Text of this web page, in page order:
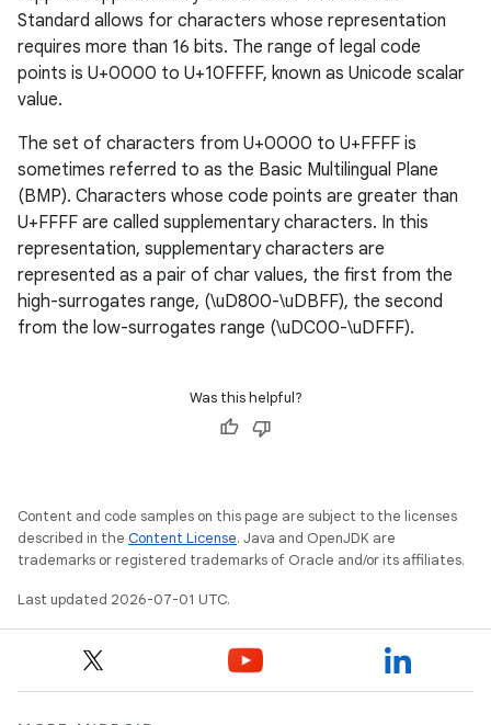
Standard allows for characters whose representation
requires more than 16 bits. The range of legal code
points is U+0000 to U+10FFFF, known as Unicode scalar
value.
The set of characters from U+0000 to U+FFFF is
sometimes referred to as the Basic Multilingual Plane
(BMP). Characters whose code points are greater than
U+FFFF are called supplementary characters. In this
representation, supplementary characters are
represented as a pair of char values, the first from the
high-surrogates range, (\uD800-\uDBFF), the second
from the low-surrogates range (\uDC00-\uDFFF).
Was this helpful?
Content and code samples on this page are subject to the licenses
described in the Content License. Java and OpenJDK are
trademarks or registered trademarks of Oracle and/or its affiliates.
Last updated 2026-07-01 UTC.